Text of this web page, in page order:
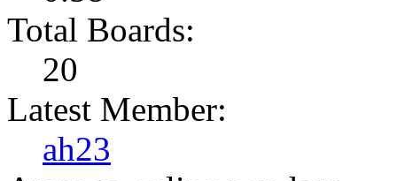
Total Boards:
20
Latest Member:
ah23